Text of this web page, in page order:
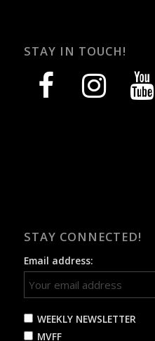
STAY IN TOUCH!
facebook instagram youtube
STAY CONNECTED!
Email address:
WEEKLY NEWSLETTER
MVFF